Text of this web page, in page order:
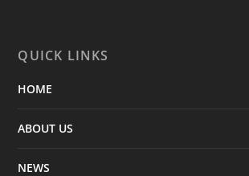
QUICK LINKS
HOME
ABOUT US
NEWS